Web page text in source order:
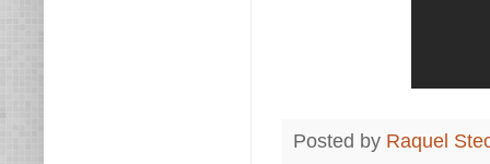
Posted by Raquel